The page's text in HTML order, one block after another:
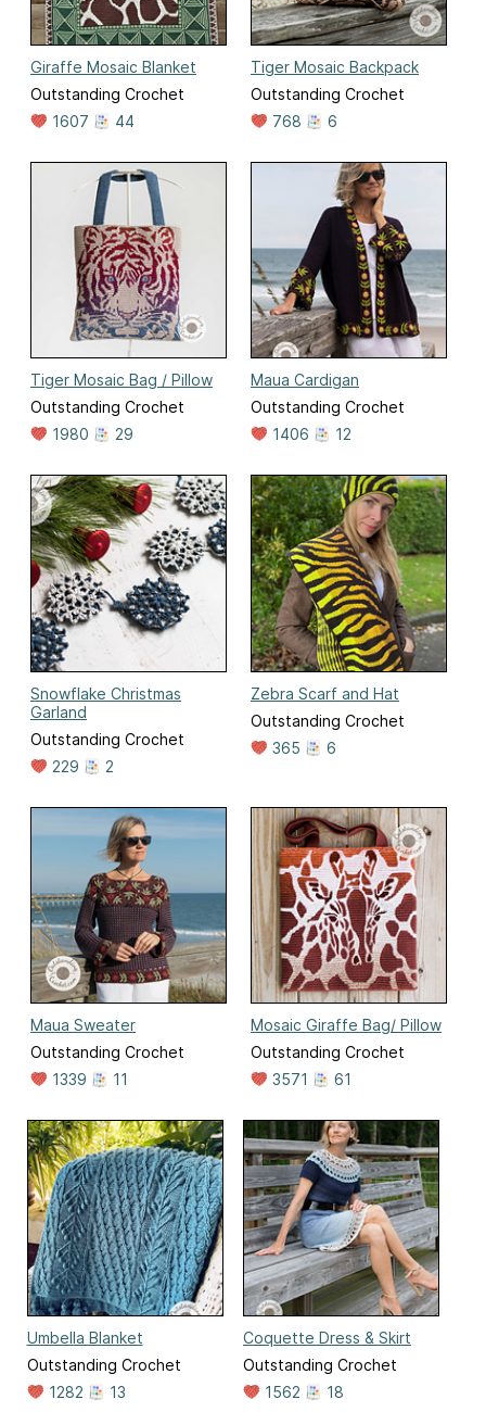
Giraffe Mosaic Blanket
Outstanding Crochet
1607
44
Tiger Mosaic Backpack
Outstanding Crochet
768
6
Tiger Mosaic Bag / Pillow
Outstanding Crochet
1980
29
Maua Cardigan
Outstanding Crochet
1406
12
Snowflake Christmas
Garland
Outstanding Crochet
229
2
Zebra Scarf and Hat
Outstanding Crochet
365
6
Maua Sweater
Outstanding Crochet
1339
11
Mosaic Giraffe Bag/ Pillow
Outstanding Crochet
3571
61
Umbella Blanket
Outstanding Crochet
1282
13
Coquette Dress & Skirt
Outstanding Crochet
1562
18